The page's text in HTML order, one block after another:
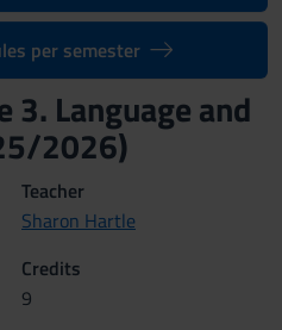
per semester
3. Language and
2026)
Teacher
Sharon Hartle
Credits
9